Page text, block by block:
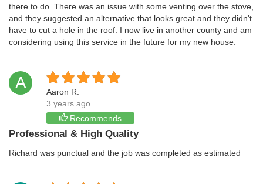
there to do. There was an issue with some venting over the stove,
and they suggested an alternative that looks great and they didn't
have to cut a hole in the roof. I now live in another county and am
considering using this service in the future for my new house.
A
Aaron R.
3 years ago
Recommends
Professional & High Quality
Richard was punctual and the job was completed as estimated